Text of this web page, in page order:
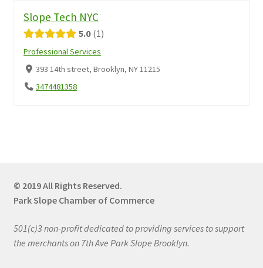
Slope Tech NYC
5.0 1
Professional Services
393 14th street, Brooklyn, NY 11215
3474481358
© 2019 All Rights Reserved.
Park Slope Chamber of Commerce
501(c)3 non-profit dedicated to providing services to support
the merchants on 7th Ave Park Slope Brooklyn.